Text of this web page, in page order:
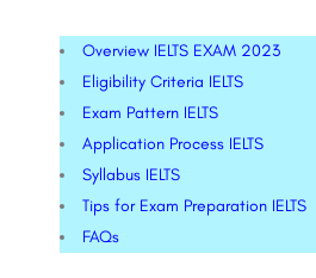
Overview IELTS EXAM 2023
Eligibility Criteria IELTS
Exam Pattern IELTS
Application Process​ IELTS
Syllabus IELTS
Tips for Exam Preparation IELTS
FAQs​